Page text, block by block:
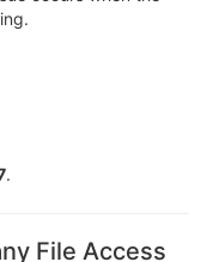
.
File Access